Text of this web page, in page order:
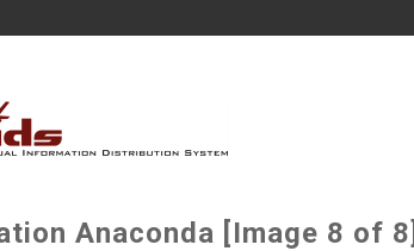
Anaconda [Image 8 of 8]